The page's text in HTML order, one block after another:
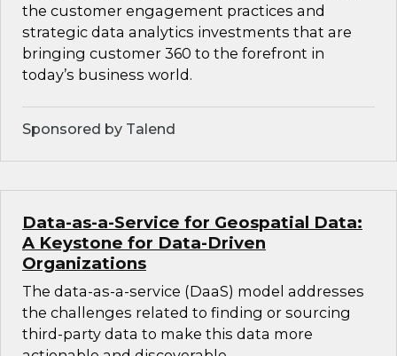
the customer engagement practices and
strategic data analytics investments that are
bringing customer 360 to the forefront in
today’s business world.
Sponsored by Talend
Data-as-a-Service for Geospatial Data:
A Keystone for Data-Driven
Organizations
The data-as-a-service (DaaS) model addresses
the challenges related to finding or sourcing
third-party data to make this data more